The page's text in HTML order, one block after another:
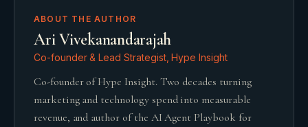
ABOUT THE AUTHOR
Ari Vivekanandarajah
Co-founder & Lead Strategist, Hype Insight
Co-founder of Hype Insight. Two decades turning
marketing and technology spend into measurable
revenue, and author of the AI Agent Playbook for